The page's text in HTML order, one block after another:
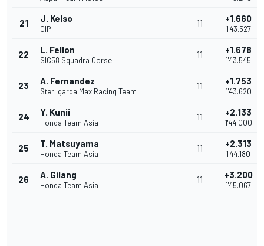
21 J. Kelso
CIP
11 +1.660
1'43.527
22 L. Fellon
SIC58 Squadra Corse
11 +1.678
1'43.545
23 A. Fernandez
Sterilgarda Max Racing Team
11 +1.753
1'43.620
24 Y. Kunii
Honda Team Asia
11 +2.133
1'44.000
25 T. Matsuyama
Honda Team Asia
11 +2.313
1'44.180
26 A. Gilang
Honda Team Asia
11 +3.200
1'45.067